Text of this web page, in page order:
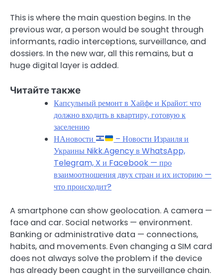
This is where the main question begins. In the
previous war, a person would be sought through
informants, radio interceptions, surveillance, and
dossiers. In the new war, all this remains, but a
huge digital layer is added.
Читайте также
Капсульный ремонт в Хайфе и Крайот: что
должно входить в квартиру, готовую к
заселению
НАновости
– Новости Израиля и
Украины Nikk.Agency в WhatsApp,
Telegram, X и Facebook — про
взаимоотношения двух стран и их историю —
что происходит?
A smartphone can show geolocation. A camera —
face and car. Social networks — environment.
Banking or administrative data — connections,
habits, and movements. Even changing a SIM card
does not always solve the problem if the device
has already been caught in the surveillance chain.